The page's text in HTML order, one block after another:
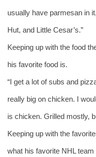
usually have parmesan in
Hut, and Little Cesar’s.”
Keeping up with the food
his favorite food is.
“I get a lot of subs and
really big on chicken. I
is chicken. Grilled mostly,
Keeping up with the
what his favorite NHL